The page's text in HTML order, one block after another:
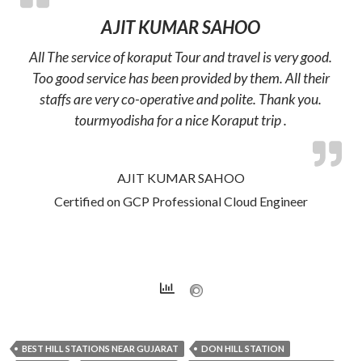
AJIT KUMAR SAHOO
All The service of koraput Tour and travel is very good.
Too good service has been provided by them. All their
staffs are very co-operative and polite. Thank you.
tourmyodisha for a nice Koraput trip .
AJIT KUMAR SAHOO
Certified on GCP Professional Cloud Engineer
BEST HILL STATIONS NEAR GUJARAT
DON HILL STATION